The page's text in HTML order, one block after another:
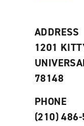
ADDRESS
1201
78148
PHONE
(210)